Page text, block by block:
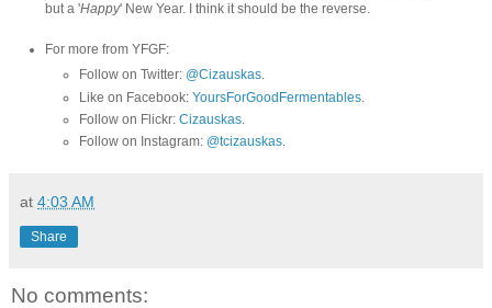
but a 'Happy' New Year. I think it should be the reverse.
For more from YFGF:
Follow on Twitter: @Cizauskas.
Like on Facebook: YoursForGoodFermentables.
Follow on Flickr: Cizauskas.
Follow on Instagram: @tcizauskas.
at 4:03 AM
Share
No comments: